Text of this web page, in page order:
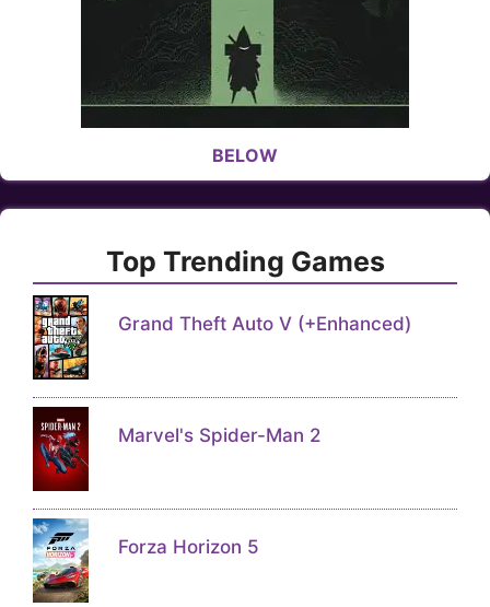
BELOW
Top Trending Games
Grand Theft Auto V (+Enhanced)
Marvel's Spider-Man 2
Forza Horizon 5